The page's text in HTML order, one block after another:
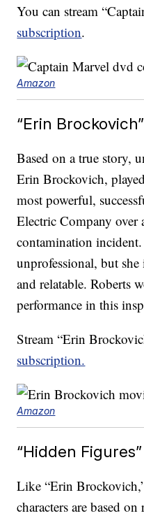
You can stream
subscription.
Amazon
“Erin
Based on a true story,
Erin Brockovich,
most powerful,
Electric Company over
contamination
unprofessional, but
and relatable. Roberts
performance in this
Stream “Erin
subscription.
Amazon
“Hidden
Like “Erin
characters are based